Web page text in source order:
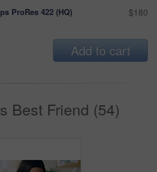
ProRes 422 (HQ) $180
Add to cart
Best Friend (54)